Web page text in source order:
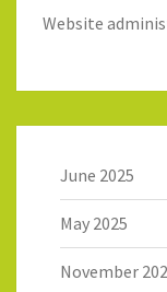
Website
June 2025
May 2025
November